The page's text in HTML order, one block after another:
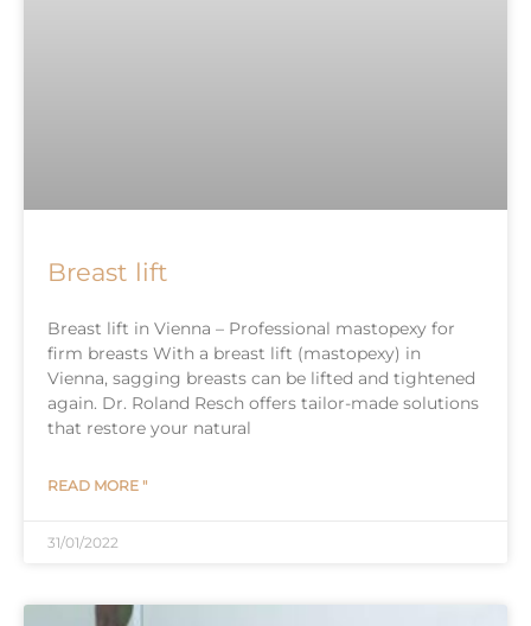
Breast lift
Breast lift in Vienna – Professional mastopexy for
firm breasts With a breast lift (mastopexy) in
Vienna, sagging breasts can be lifted and tightened
again. Dr. Roland Resch offers tailor-made solutions
that restore your natural
READ MORE "
31/01/2022